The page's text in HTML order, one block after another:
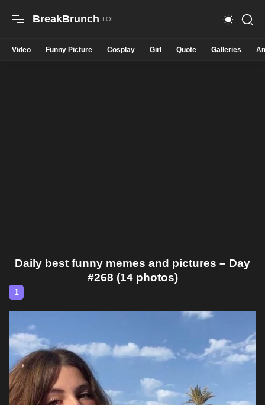
BreakBrunch
Video Funny Picture Cosplay Girl Quote Galleries
Daily best funny memes and pictures – Day
#268 (14 photos)